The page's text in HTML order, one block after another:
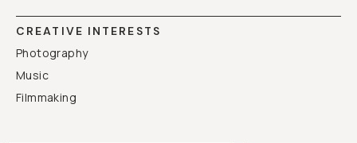
CREATIVE INTERESTS
Photography
Music
Filmmaking